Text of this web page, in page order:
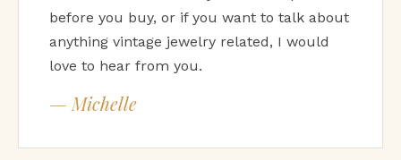
before you buy, or if you want to talk about
anything vintage jewelry related, I would
love to hear from you.
— Michelle